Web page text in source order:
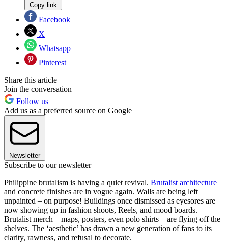
Copy link
Facebook
X
Whatsapp
Pinterest
Share this article
Join the conversation
Follow us
Add us as a preferred source on Google
Newsletter
Subscribe to our newsletter
Philippine brutalism is having a quiet revival. Brutalist architecture
and concrete finishes are in vogue again. Walls are being left
unpainted – on purpose! Buildings once dismissed as eyesores are
now showing up in fashion shoots, Reels, and mood boards.
Brutalist merch – maps, posters, even polo shirts – are flying off the
shelves. The ‘aesthetic’ has drawn a new generation of fans to its
clarity, rawness, and refusal to decorate.